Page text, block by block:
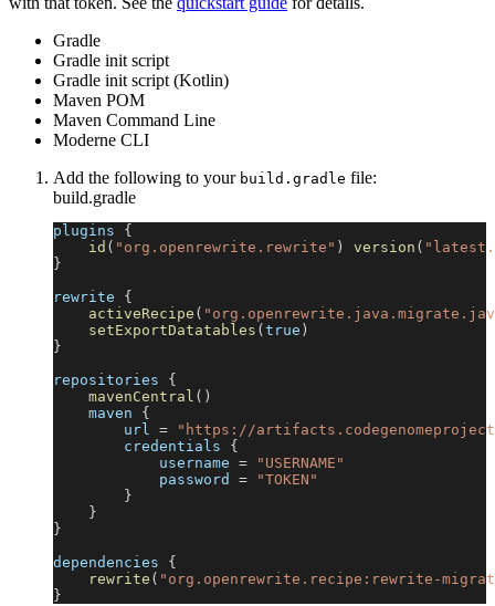
Gradle
Gradle init script
Gradle init script (Kotlin)
Maven POM
Maven Command Line
Moderne CLI
Add the following to your build.gradle file:
build.gradle
plugins {
id ( "org.openrewrite.rewrite" ) version (
}
rewrite {
activeRecipe (
setExportDatatables ( true )
}
repositories {
mavenCentral ( )
    maven
{
        url
=
"https://
        credentials
{
            username
=
"USERNAME"
            password
=
"TOKEN"
}
}
}
dependencies {
rewrite ( "org.openrewrite.recipe:rewrite-
}